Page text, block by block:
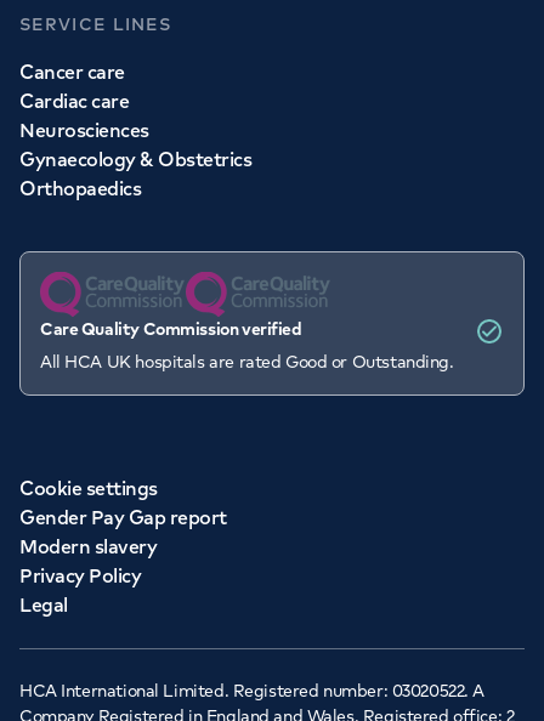
SERVICE LINES
Cancer care
Cardiac care
Neurosciences
Gynaecology & Obstetrics
Orthopaedics
Care Quality Commission verified
All HCA UK hospitals are rated Good or Outstanding.
Cookie settings
Gender Pay Gap report
Modern slavery
Privacy Policy
Legal
HCA International Limited. Registered number: 03020522. A
Company Registered in England and Wales. Registered office: 2